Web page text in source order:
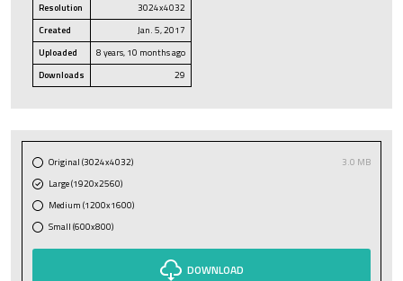
Resolution
3024x4032
Created
Jan. 5, 2017
Uploaded
8 years, 10 months ago
Downloads
29
Original (3024x4032)
3.0 MB
Large (1920x2560)
Medium (1200x1600)
Small (600x800)
DOWNLOAD